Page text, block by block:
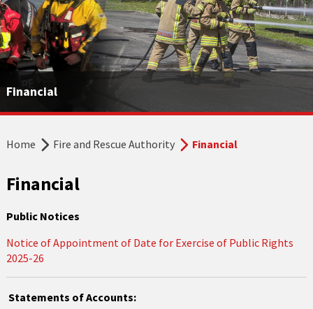
Financial
Home Fire and Rescue Authority Financial
Financial
Public Notices
Notice of Appointment of Date for Exercise of Public Rights
2025-26
Statements of Accounts: